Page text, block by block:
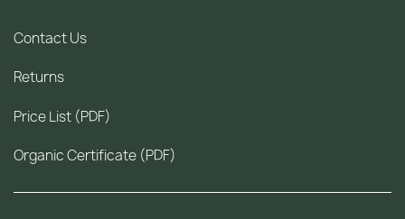
Contact Us
Returns
Price List (PDF)
Organic Certificate (PDF)